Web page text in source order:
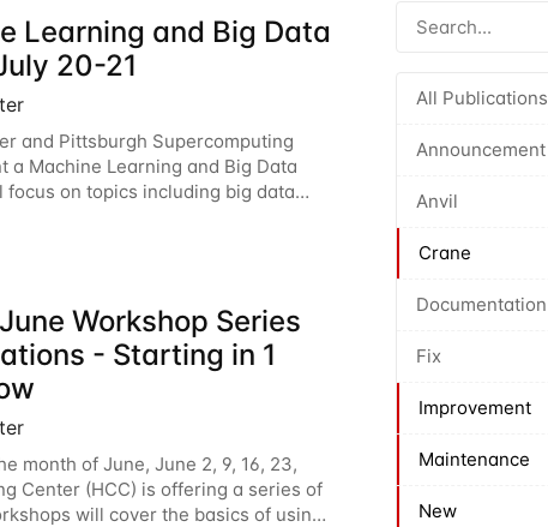
All Publications
Announcement
Anvil
Crane
Documentation
Fix
Improvement
Maintenance
New
Learning and Big Data
20-21
and Pittsburgh Supercomputing
a Machine Learning and Big Data
on topics including big data
with Spark, and deep
Workshop Series
- Starting in 1
month of June, June 2, 9, 16, 23,
Center (HCC) is offering a series of
will cover the basics of using